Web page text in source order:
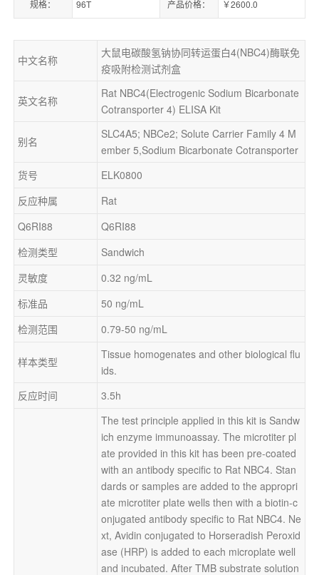
规格： 96T 产品价格： ￥2600.0
中文名称
大鼠电碳酸氢钠协同转运蛋白4(NBC4)酶联免
疫吸附检测试剂盒
英文名称
Rat NBC4(Electrogenic Sodium Bicarbonate
Cotransporter 4) ELISA Kit
别名
SLC4A5; NBCe2; Solute Carrier Family 4 M
ember 5,Sodium Bicarbonate Cotransporter
货号
ELK0800
反应种属
Rat
Q6RI88
Q6RI88
检测类型
Sandwich
灵敏度
0.32 ng/mL
标准品
50 ng/mL
检测范围
0.79-50 ng/mL
样本类型
Tissue homogenates and other biological flu
ids.
反应时间
3.5h
The test principle applied in this kit is Sandw
ich enzyme immunoassay. The microtiter pl
ate provided in this kit has been pre-coated
with an antibody specific to Rat NBC4. Stan
dards or samples are added to the appropri
ate microtiter plate wells then with a biotin-c
onjugated antibody specific to Rat NBC4. Ne
xt, Avidin conjugated to Horseradish Peroxid
ase (HRP) is added to each microplate well
and incubated. After TMB substrate solution